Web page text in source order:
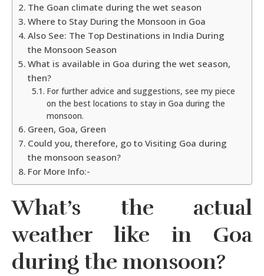
The Goan climate during the wet season
Where to Stay During the Monsoon in Goa
Also See: The Top Destinations in India During
the Monsoon Season
What is available in Goa during the wet season,
then?
For further advice and suggestions, see my piece
on the best locations to stay in Goa during the
monsoon.
Green, Goa, Green
Could you, therefore, go to Visiting Goa during
the monsoon season?
For More Info:-
What’s the actual
weather like in Goa
during the monsoon?